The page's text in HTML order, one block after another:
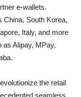
e-wallets.
China, South Korea,
Italy, and more
Alipay, MPay,
the retail
seamless